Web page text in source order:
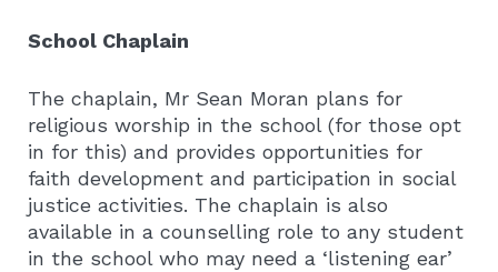
School Chaplain
The chaplain, Mr Sean Moran plans for
religious worship in the school (for those opt
in for this) and provides opportunities for
faith development and participation in social
justice activities. The chaplain is also
available in a counselling role to any student
in the school who may need a ‘listening ear’